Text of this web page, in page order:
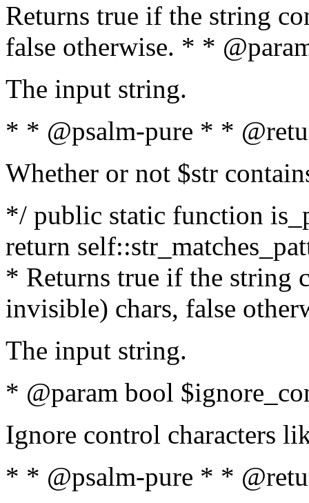
Returns true if the string
false otherwise. * *
The input string.
* * @psalm-pure * *
Whether or not $str
*/ public static function
return
* Returns true if the string
invisible) chars, false
The input string.
* @param bool
Ignore control characters
* * @psalm-pure * *